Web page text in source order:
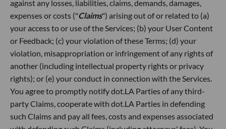
against any losses, liabilities, claims, demands, damages,
expenses or costs ("Claims") arising out of or related to (a)
your access to or use of the Services; (b) your User Content
or Feedback; (c) your violation of these Terms; (d) your
violation, misappropriation or infringement of any rights of
another (including intellectual property rights or privacy
rights); or (e) your conduct in connection with the Services.
You agree to promptly notify dot.LA Parties of any third-
party Claims, cooperate with dot.LA Parties in defending
such Claims and pay all fees, costs and expenses associated